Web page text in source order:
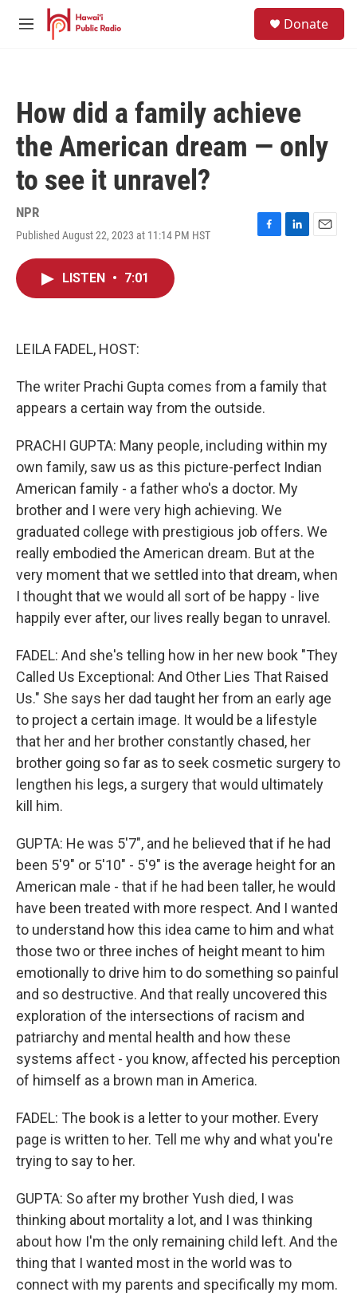
Skip to main content
M
Donate
How did a family achieve
the American dream — only
to see it unravel?
NPR
Published August 22, 2023 at 11:14 PM HST
F
L
E
LISTEN • 7:01
LEILA FADEL, HOST:
The writer Prachi Gupta comes from a family that
appears a certain way from the outside.
PRACHI GUPTA: Many people, including within my
own family, saw us as this picture-perfect Indian
American family - a father who's a doctor. My
brother and I were very high achieving. We
graduated college with prestigious job offers. We
really embodied the American dream. But at the
very moment that we settled into that dream, when
I thought that we would all sort of be happy - live
happily ever after, our lives really began to unravel.
FADEL: And she's telling how in her new book "They
Called Us Exceptional: And Other Lies That Raised
Us." She says her dad taught her from an early age
to project a certain image. It would be a lifestyle
that her and her brother constantly chased, her
brother going so far as to seek cosmetic surgery to
lengthen his legs, a surgery that would ultimately
kill him.
GUPTA: He was 5'7", and he believed that if he had
been 5'9" or 5'10" - 5'9" is the average height for an
American male - that if he had been taller, he would
have been treated with more respect. And I wanted
to understand how this idea came to him and what
those two or three inches of height meant to him
emotionally to drive him to do something so painful
and so destructive. And that really uncovered this
exploration of the intersections of racism and
patriarchy and mental health and how these
systems affect - you know, affected his perception
of himself as a brown man in America.
FADEL: The book is a letter to your mother. Every
page is written to her. Tell me why and what you're
trying to say to her.
GUPTA: So after my brother Yush died, I was
thinking about mortality a lot, and I was thinking
about how I'm the only remaining child left. And the
thing that I wanted most in the world was to
connect with my parents and specifically my mom.